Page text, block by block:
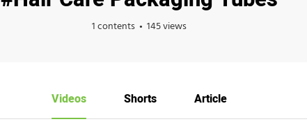
1 contents 145 views
Videos Shorts Article